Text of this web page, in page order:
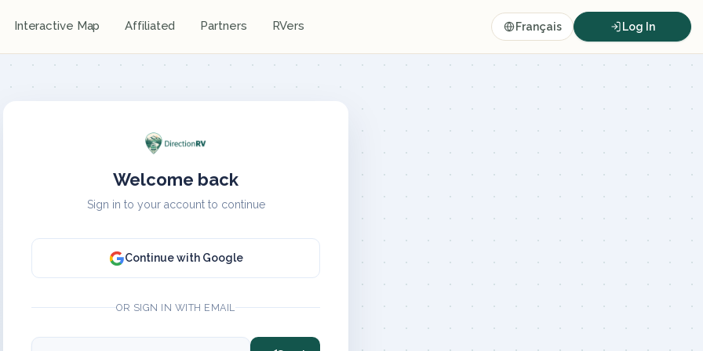
Interactive Map Affiliated Partners RVers Français Log In
Welcome back
Sign in to your account to continue
Continue with Google
OR SIGN IN WITH EMAIL